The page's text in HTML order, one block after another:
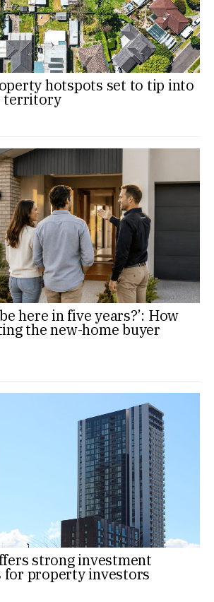
hotspots set to tip into
territory
here in five years?’: How
the new-home buyer
strong investment
property investors